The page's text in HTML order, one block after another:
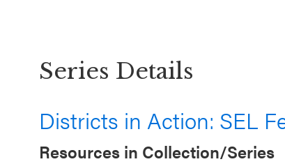
Series Details
Districts in Action: SEL
Resources in Collection/Series